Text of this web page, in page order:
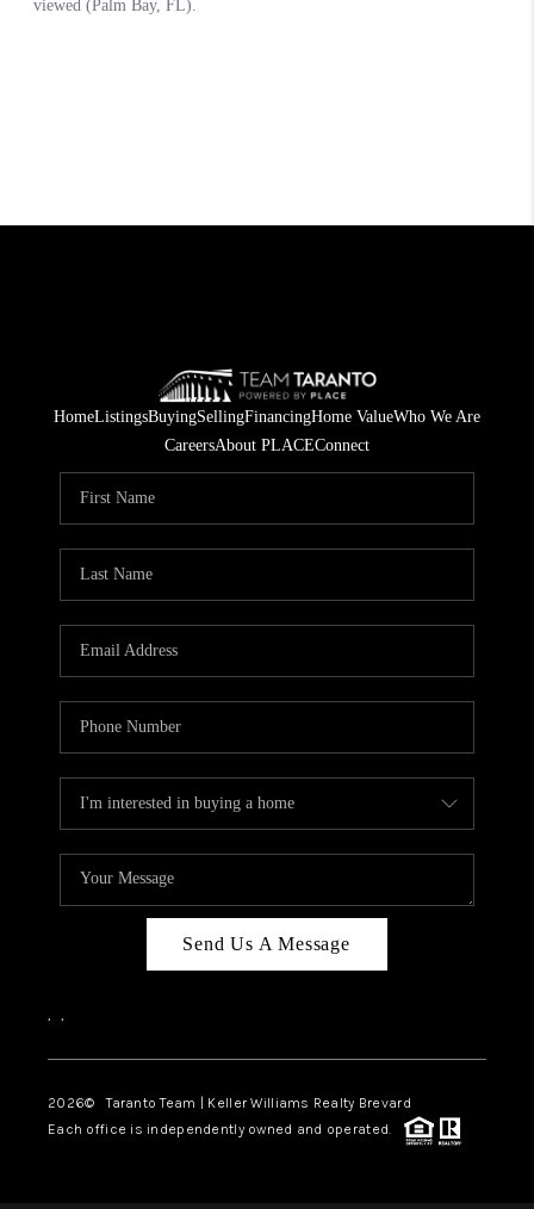
HomeListingsBuyingSellingFinancingHome ValueWho We Are
CareersAbout PLACEConnect
Send Us A Message
, ,
2026© Taranto Team | Keller Williams Realty Brevard
Each office is independently owned and operated.